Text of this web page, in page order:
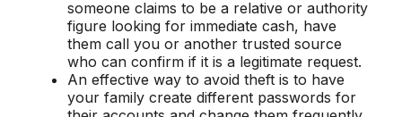
someone claims to be a relative or authority
figure looking for immediate cash, have
them call you or another trusted source
who can confirm if it is a legitimate request.
An effective way to avoid theft is to have
your family create different passwords for